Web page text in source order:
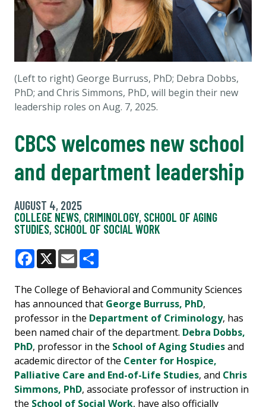
(Left to right) George Burruss, PhD; Debra Dobbs,
PhD; and Chris Simmons, PhD, will begin their new
leadership roles on Aug. 7, 2025.
CBCS welcomes new school
and department leadership
AUGUST 4, 2025
COLLEGE NEWS, CRIMINOLOGY, SCHOOL OF AGING
STUDIES, SCHOOL OF SOCIAL WORK
Facebook
X Email
The College of Behavioral and Community Sciences
has announced that George Burruss, PhD,
professor in the Department of Criminology, has
been named chair of the department. Debra Dobbs,
PhD, professor in the School of Aging Studiesand
academic director of the Center for Hospice,
Palliative Care and End-of-Life Studies, and Chris
Simmons, PhD, associate professor of instruction in
the School of Social Work, have also officially